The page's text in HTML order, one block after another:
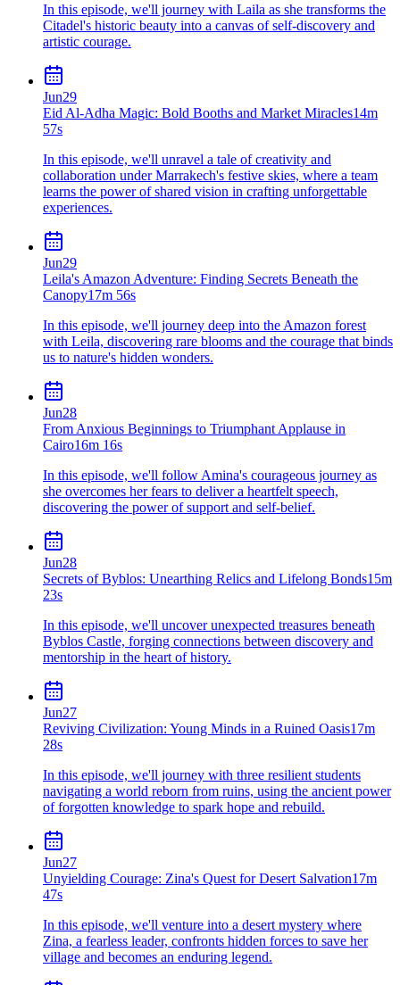
In this episode, we'll journey with Laila as she transforms the
Citadel's historic beauty into a canvas of self-discovery and
artistic courage.
Jun29
Eid Al-Adha Magic: Bold Booths and Market Miracles14m
57s
In this episode, we'll unravel a tale of creativity and
collaboration under Marrakech's festive skies, where a team
learns the power of shared vision in crafting unforgettable
experiences.
Jun29
Leila's Amazon Adventure: Finding Secrets Beneath the
Canopy17m 56s
In this episode, we'll journey deep into the Amazon forest
with Leila, discovering rare blooms and the courage that binds
us to nature's hidden wonders.
Jun28
From Anxious Beginnings to Triumphant Applause in
Cairo16m 16s
In this episode, we'll follow Amina's courageous journey as
she overcomes her fears to deliver a heartfelt speech,
discovering the power of support and self-belief.
Jun28
Secrets of Byblos: Unearthing Relics and Lifelong Bonds15m
23s
In this episode, we'll uncover unexpected treasures beneath
Byblos Castle, forging connections between discovery and
mentorship in the heart of history.
Jun27
Reviving Civilization: Young Minds in a Ruined Oasis17m
28s
In this episode, we'll journey with three resilient students
navigating a world reborn from ruins, using the ancient power
of forgotten knowledge to spark hope and rebuild.
Jun27
Unyielding Courage: Zina's Quest for Desert Salvation17m
47s
In this episode, we'll venture into a desert mystery where
Zina, a fearless leader, confronts hidden forces to save her
village and becomes an enduring legend.